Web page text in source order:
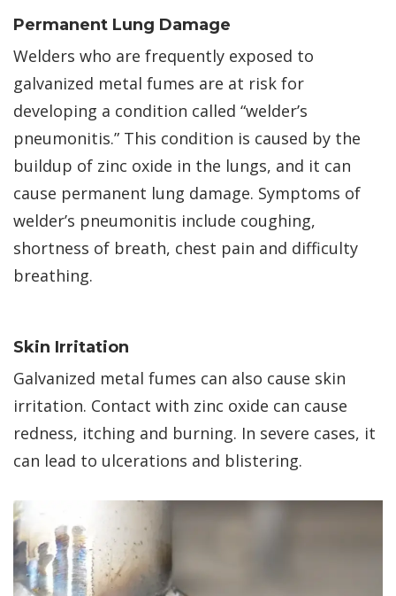
Permanent Lung Damage
Welders who are frequently exposed to
galvanized metal fumes are at risk for
developing a condition called “welder’s
pneumonitis.” This condition is caused by the
buildup of zinc oxide in the lungs, and it can
cause permanent lung damage. Symptoms of
welder’s pneumonitis include coughing,
shortness of breath, chest pain and difficulty
breathing.
Skin Irritation
Galvanized metal fumes can also cause skin
irritation. Contact with zinc oxide can cause
redness, itching and burning. In severe cases, it
can lead to ulcerations and blistering.